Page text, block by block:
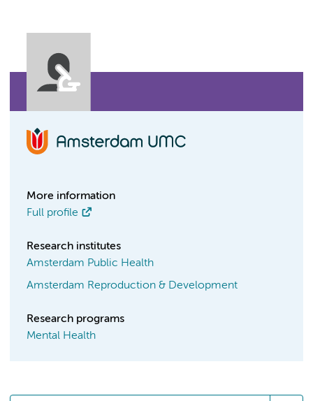
More information
Full profile
Research institutes
Amsterdam Public Health
Amsterdam Reproduction & Development
Research programs
Mental Health